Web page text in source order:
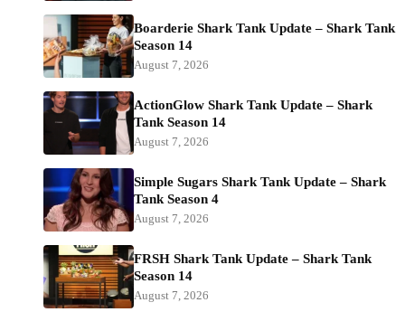
Boarderie Shark Tank Update – Shark Tank
Season 14
August 7, 2026
ActionGlow Shark Tank Update – Shark
Tank Season 14
August 7, 2026
Simple Sugars Shark Tank Update – Shark
Tank Season 4
August 7, 2026
FRSH Shark Tank Update – Shark Tank
Season 14
August 7, 2026